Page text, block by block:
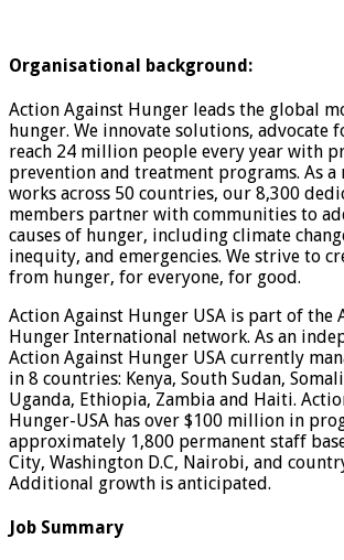
Organisational background:
Action Against Hunger leads the global
hunger. We innovate solutions, advocate
reach 24 million people every year with
prevention and treatment programs. As
works across 50 countries, our 8,300
members partner with communities to
causes of hunger, including climate
inequity, and emergencies. We strive to
from hunger, for everyone, for good.
Action Against Hunger USA is part of the
Hunger International network. As an
Action Against Hunger USA currently
in 8 countries: Kenya, South Sudan,
Uganda, Ethiopia, Zambia and Haiti.
Hunger-USA has over $100 million in
approximately 1,800 permanent staff
City, Washington D.C, Nairobi, and
Additional growth is anticipated.
Job Summary